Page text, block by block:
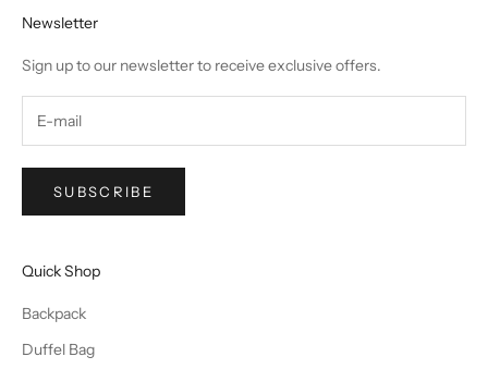
Newsletter
Sign up to our newsletter to receive exclusive offers.
SUBSCRIBE
Quick Shop
Backpack
Duffel Bag